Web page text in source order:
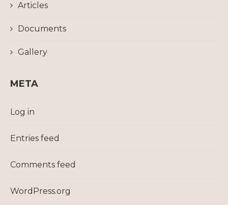
Articles
Documents
Gallery
META
Log in
Entries feed
Comments feed
WordPress.org